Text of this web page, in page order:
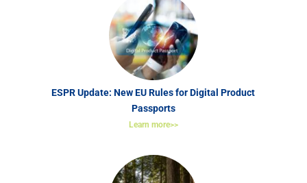
ESPR Update: New EU Rules for Digital Product
Passports
Learn more>>